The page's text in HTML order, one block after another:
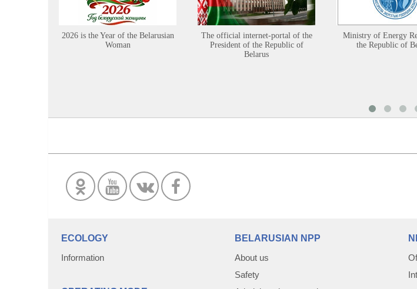
2026 is the Year of the Belarusian
Woman
The official internet-portal of the
President of the Republic of
Belarus
Ministry of Energy
the Republic of
ECOLOGY
Information
BELARUSIAN NPP
About us
Safety